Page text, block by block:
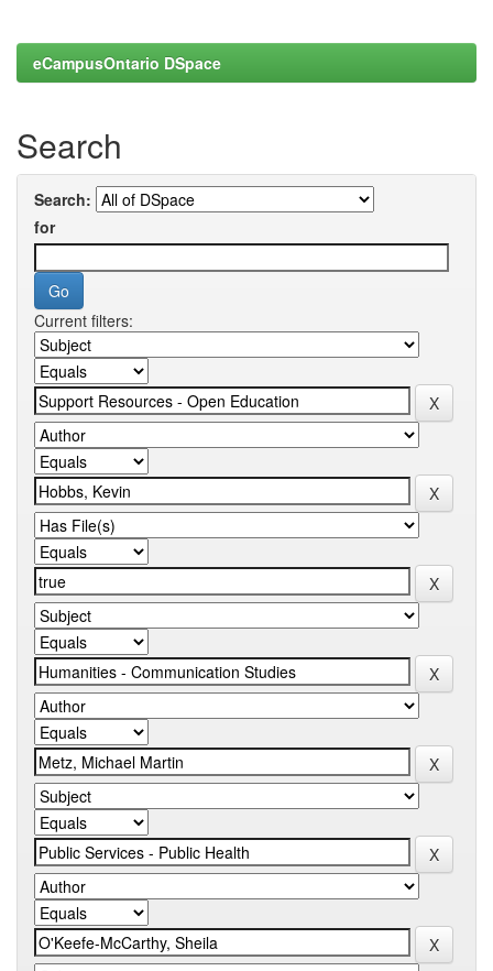
eCampusOntario DSpace
Search
Search:
for
Current filters: